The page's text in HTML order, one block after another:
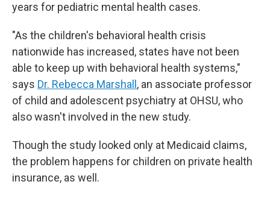
years for pediatric mental health cases.
"As the children's behavioral health crisis
nationwide has increased, states have not been
able to keep up with behavioral health systems,"
says Dr. Rebecca Marshall , an associate professor
of child and adolescent psychiatry at OHSU, who
also wasn't involved in the new study.
Though the study looked only at Medicaid claims,
the problem happens for children on private health
insurance, as well.